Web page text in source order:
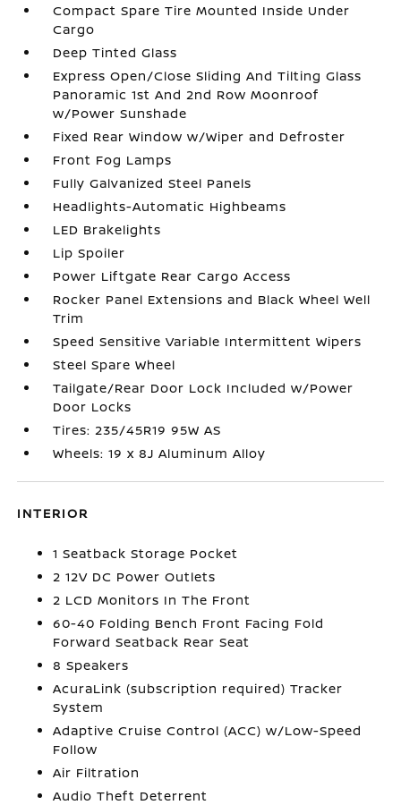
Compact Spare Tire Mounted Inside Under
Cargo
Deep Tinted Glass
Express Open/Close Sliding And Tilting Glass
Panoramic 1st And 2nd Row Moonroof
w/Power Sunshade
Fixed Rear Window w/Wiper and Defroster
Front Fog Lamps
Fully Galvanized Steel Panels
Headlights-Automatic Highbeams
LED Brakelights
Lip Spoiler
Power Liftgate Rear Cargo Access
Rocker Panel Extensions and Black Wheel Well
Trim
Speed Sensitive Variable Intermittent Wipers
Steel Spare Wheel
Tailgate/Rear Door Lock Included w/Power
Door Locks
Tires: 235/45R19 95W AS
Wheels: 19 x 8J Aluminum Alloy
INTERIOR
1 Seatback Storage Pocket
2 12V DC Power Outlets
2 LCD Monitors In The Front
60-40 Folding Bench Front Facing Fold
Forward Seatback Rear Seat
8 Speakers
AcuraLink (subscription required) Tracker
System
Adaptive Cruise Control (ACC) w/Low-Speed
Follow
Air Filtration
Audio Theft Deterrent